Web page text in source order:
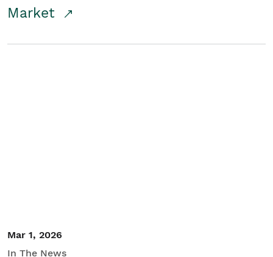
Market
Mar 1, 2026
In The News